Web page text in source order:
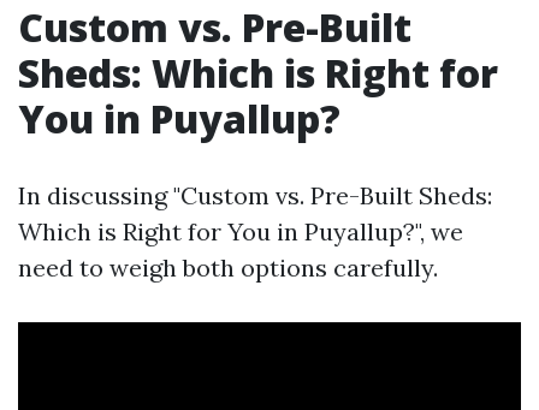
Custom vs. Pre-Built
Sheds: Which is Right for
You in Puyallup?
In discussing "Custom vs. Pre-Built Sheds:
Which is Right for You in Puyallup?", we
need to weigh both options carefully.